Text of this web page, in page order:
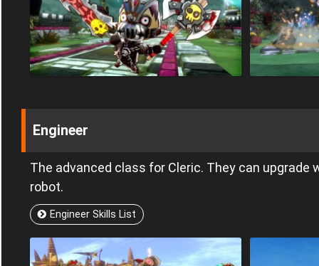
Engineer
The advanced class for Cleric. They can upgrade
robot.
Engineer Skills List